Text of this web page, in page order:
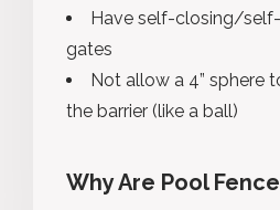
Have self-closing/
gates
Not allow a 4” sphere
the barrier (like a ball)
Why Are Pool